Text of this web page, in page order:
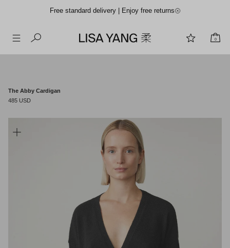
Free standard delivery | Enjoy free returns
0
The Abby Cardigan
485 USD